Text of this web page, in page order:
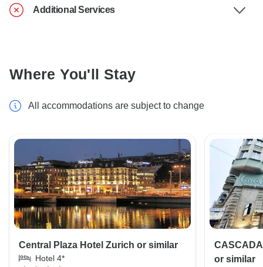
Additional Services
Where You'll Stay
All accommodations are subject to change
Central Plaza Hotel Zurich or similar
Hotel 4*
or similar